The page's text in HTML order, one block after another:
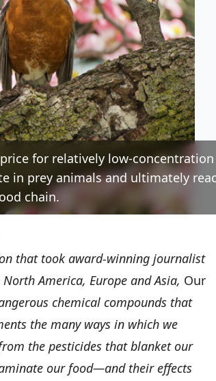
for relatively low-
in prey animals and ultimately
chain.
that took award-winning journalist
America, Europe and Asia, Our
chemical compounds that
the many ways in which we
the pesticides that blanket our
our food—and their effects